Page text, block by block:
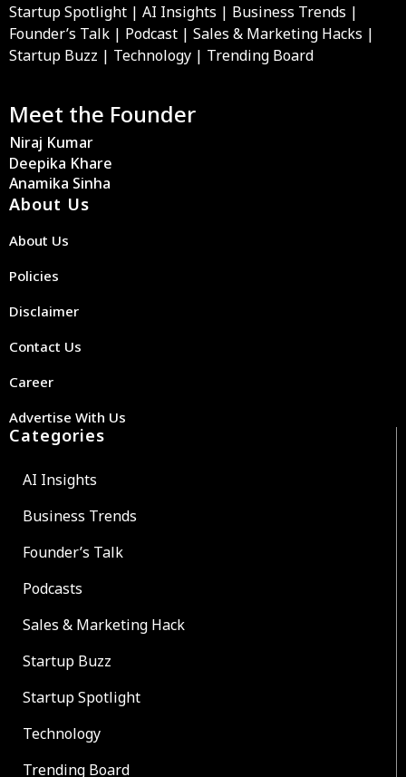
Startup Spotlight | AI Insights | Business Trends |
Founder’s Talk | Podcast | Sales & Marketing Hacks |
Startup Buzz | Technology | Trending Board
Meet the Founder
Niraj Kumar
Deepika Khare
Anamika Sinha
About Us
About Us
Policies
Disclaimer
Contact Us
Career
Advertise With Us
Categories
AI Insights
Business Trends
Founder’s Talk
Podcasts
Sales & Marketing Hack
Startup Buzz
Startup Spotlight
Technology
Trending Board